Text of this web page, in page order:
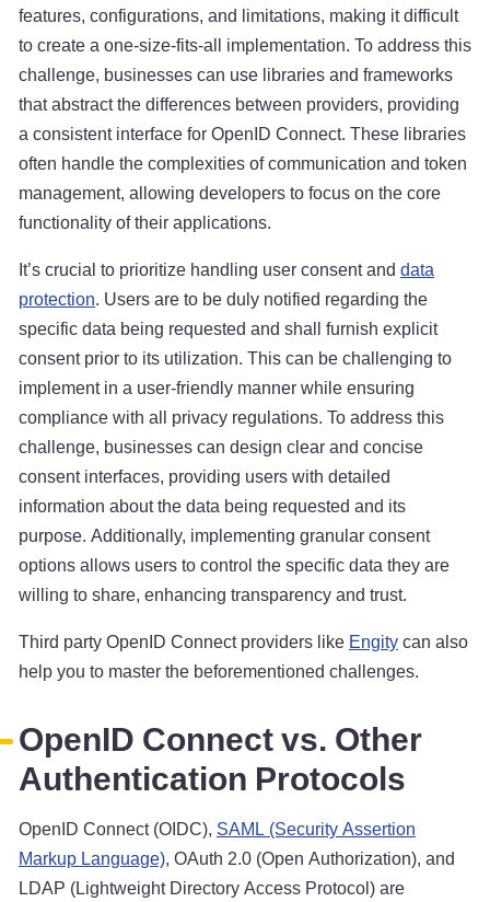
features, configurations, and limitations, making it difficult
to create a one-size-fits-all implementation. To address this
challenge, businesses can use libraries and frameworks
that abstract the differences between providers, providing
a consistent interface for OpenID Connect. These libraries
often handle the complexities of communication and token
management, allowing developers to focus on the core
functionality of their applications.
It’s crucial to prioritize handling user consent and data
protection. Users are to be duly notified regarding the
specific data being requested and shall furnish explicit
consent prior to its utilization. This can be challenging to
implement in a user-friendly manner while ensuring
compliance with all privacy regulations. To address this
challenge, businesses can design clear and concise
consent interfaces, providing users with detailed
information about the data being requested and its
purpose. Additionally, implementing granular consent
options allows users to control the specific data they are
willing to share, enhancing transparency and trust.
Third party OpenID Connect providers like Engitycan also
help you to master the beforementioned challenges.
OpenID Connect vs. Other
Authentication Protocols
OpenID Connect (OIDC), SAML (Security Assertion
Markup Language), OAuth 2.0 (Open Authorization), and
LDAP (Lightweight Directory Access Protocol) are